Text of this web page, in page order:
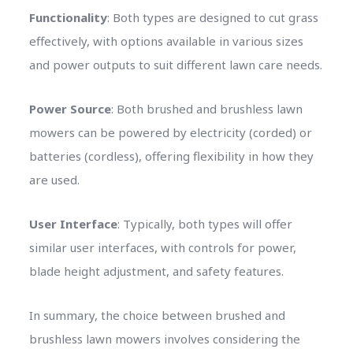
Functionality: Both types are designed to cut grass
effectively, with options available in various sizes
and power outputs to suit different lawn care needs.
Power Source: Both brushed and brushless lawn
mowers can be powered by electricity (corded) or
batteries (cordless), offering flexibility in how they
are used.
User Interface: Typically, both types will offer
similar user interfaces, with controls for power,
blade height adjustment, and safety features.
In summary, the choice between brushed and
brushless lawn mowers involves considering the